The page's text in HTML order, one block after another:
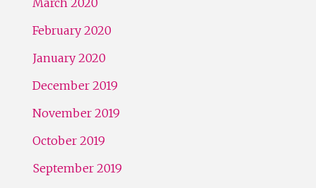
March 2020
February 2020
January 2020
December 2019
November 2019
October 2019
September 2019